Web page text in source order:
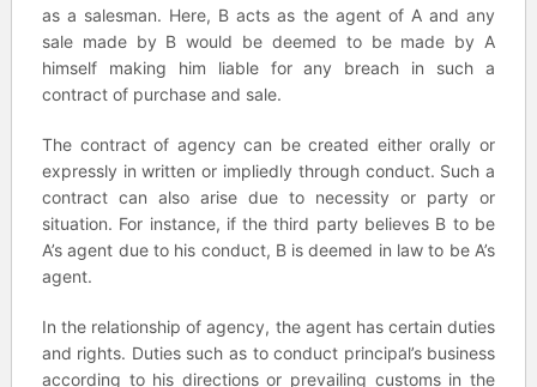
as a salesman. Here, B acts as the agent of A and any
sale made by B would be deemed to be made by A
himself making him liable for any breach in such a
contract of purchase and sale.
The contract of agency can be created either orally or
expressly in written or impliedly through conduct. Such a
contract can also arise due to necessity or party or
situation. For instance, if the third party believes B to be
A’s agent due to his conduct, B is deemed in law to be A’s
agent.
In the relationship of agency, the agent has certain duties
and rights. Duties such as to conduct principal’s business
according to his directions or prevailing customs in the